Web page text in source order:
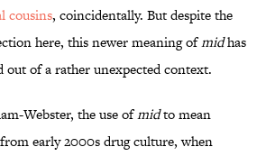
cousins, coincidentally. But despite the
here, this newer meaning ofmidhas
out of a rather unexpected context.
Webster, the use ofmidto mean
early 2000s drug culture, when